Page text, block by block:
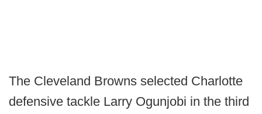
The Cleveland Browns selected Charlotte
defensive tackle Larry Ogunjobi in the third